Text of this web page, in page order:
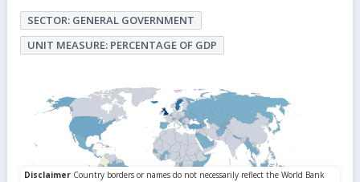
SECTOR: GENERAL GOVERNMENT
UNIT MEASURE: PERCENTAGE OF GDP